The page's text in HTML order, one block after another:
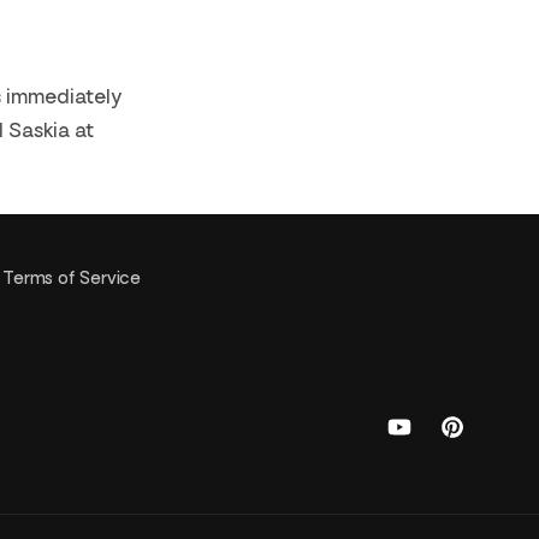
immediately
Saskia at
Terms of Service
YouTubePinterest